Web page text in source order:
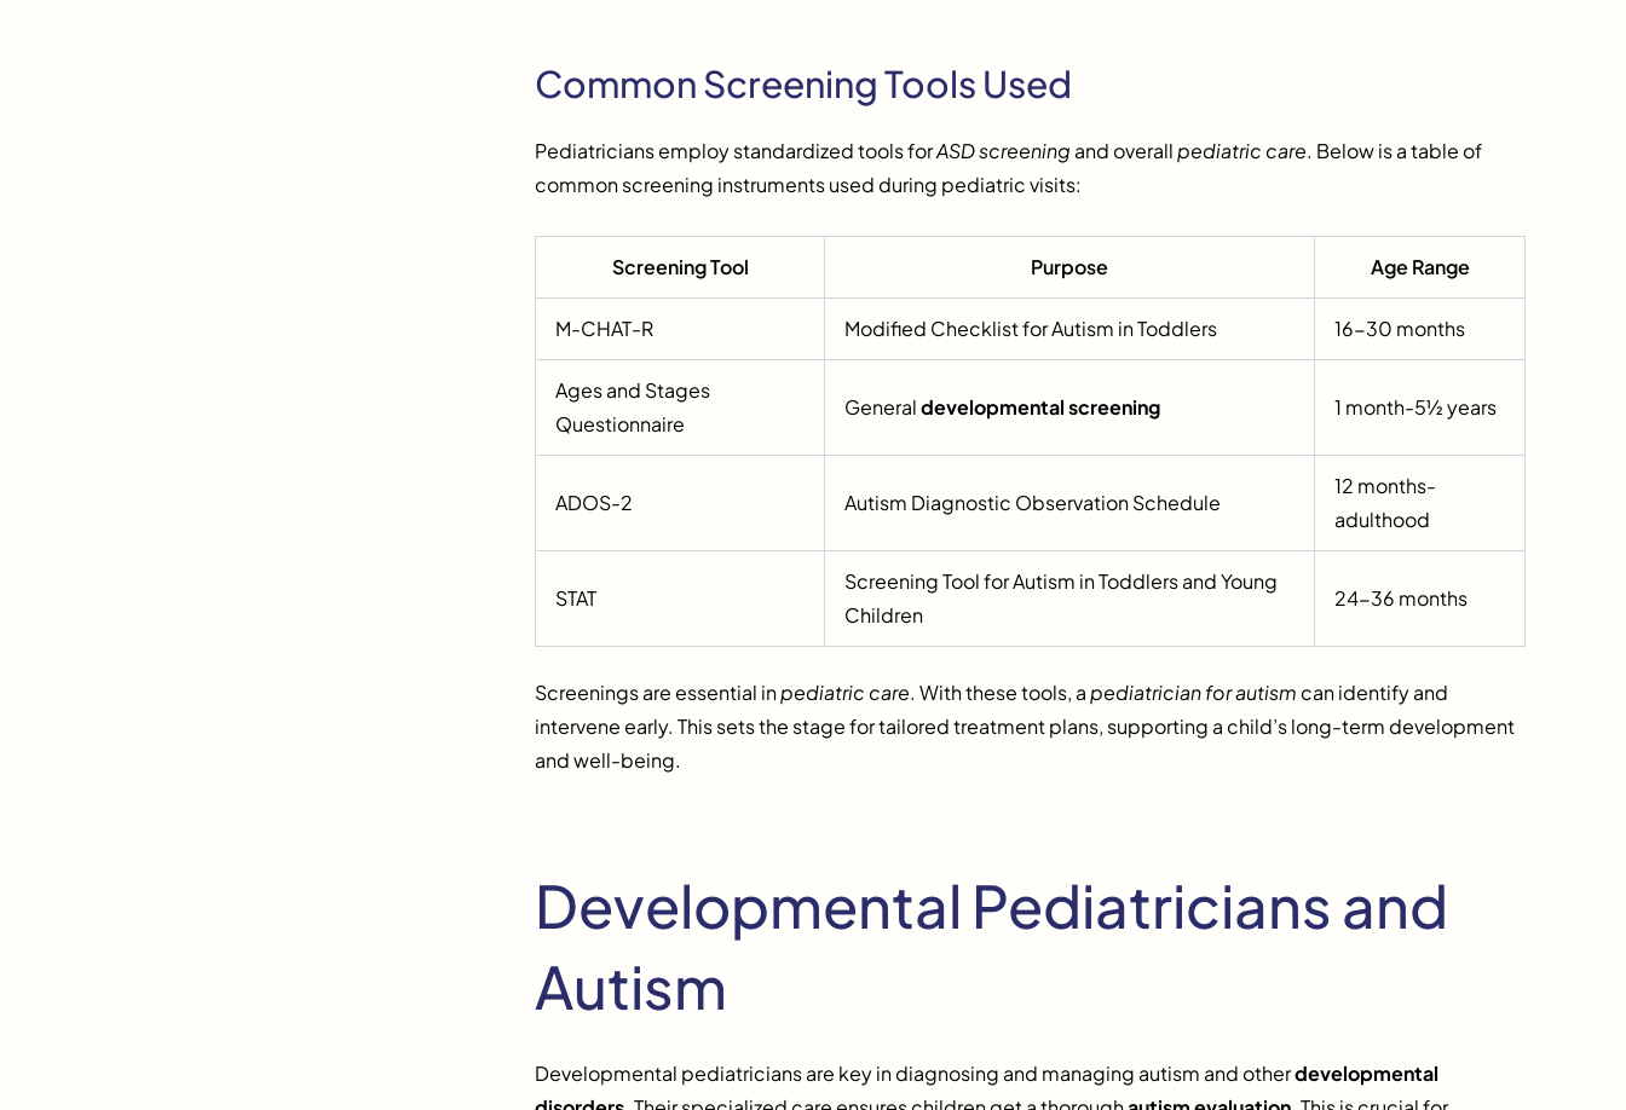
Common Screening Tools Used
Pediatricians employ standardized tools forASD screening and overallpediatric care. Below is a table of
common screening instruments used during pediatric visits:
Screening Tool Purpose Age Range
M-CHAT-R Modified Checklist for Autism in Toddlers 16-30 months
Ages and Stages
Questionnaire
Generaldevelopmental screening 1 month-5½ years
ADOS-2 Autism Diagnostic Observation Schedule
12 months-
adulthood
STAT
Screening Tool for Autism in Toddlers and Young
Children
24-36 months
Screenings are essential inpediatric care. With these tools, apediatrician for autism can identify and
intervene early. This sets the stage for tailored treatment plans, supporting a child’s long-term development
and well-being.
Developmental Pediatricians and
Autism
Developmental pediatricians are key in diagnosing and managing autism and otherdevelopmental